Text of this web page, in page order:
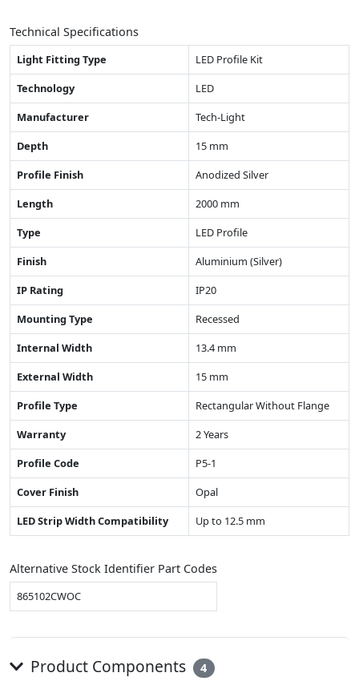
Technical Specifications
Light Fitting Type
LED Profile Kit
Technology
LED
Manufacturer
Tech-Light
Depth
15 mm
Profile Finish
Anodized Silver
Length
2000 mm
Type
LED Profile
Finish
Aluminium (Silver)
IP Rating
IP20
Mounting Type
Recessed
Internal Width
13.4 mm
External Width
15 mm
Profile Type
Rectangular Without Flange
Warranty
2 Years
Profile Code
P5-1
Cover Finish
Opal
LED Strip Width Compatibility
Up to 12.5 mm
Alternative Stock Identifier Part Codes
865102CWOC
Product Components 4